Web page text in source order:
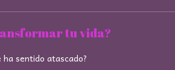
tu vida?
ha sentido atascado?